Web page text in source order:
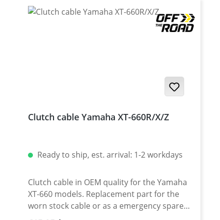
Clutch cable Yamaha XT-660R/X/Z
Ready to ship, est. arrival: 1-2 workdays
Clutch cable in OEM quality for the Yamaha
XT-660 models. Replacement part for the
worn stock cable or as a emergency spare
part for your desert trip. Note: The upper